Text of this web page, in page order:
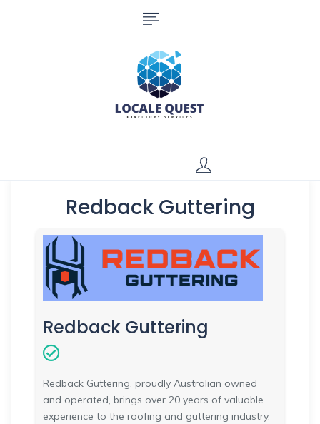
Redback Guttering
Redback Guttering
Redback Guttering, proudly Australian owned
and operated, brings over 20 years of valuable
experience to the roofing and guttering industry.